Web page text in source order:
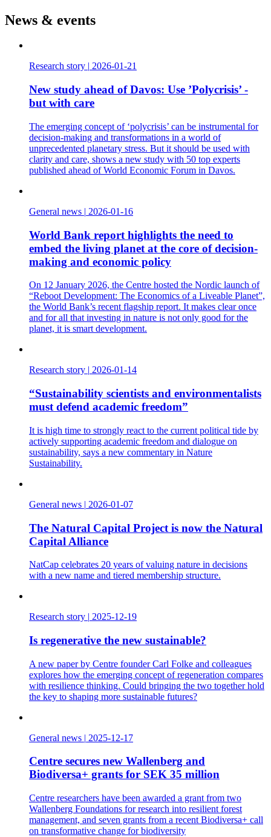
News & events
Research story 2026-01-21
New study ahead of Davos: Use ’Polycrisis’ -
but with care
The emerging concept of ‘polycrisis’ can be instrumental for
decision-making and transformations in a world of
unprecedented planetary stress. But it should be used with
clarity and care, shows a new study with 50 top experts
published ahead of World Economic Forum in Davos.
General news | 2026-01-16
World Bank report highlights the need to
embed the living planet at the core of decision-
making and economic policy
On 12 January 2026, the Centre hosted the Nordic launch of
“Reboot Development: The Economics of a Liveable Planet”,
the World Bank’s recent flagship report. It makes clear once
and for all that investing in nature is not only good for the
planet, it is smart development.
Research story | 2026-01-14
“Sustainability scientists and environmentalists
must defend academic freedom”
It is high time to strongly react to the current political tide by
actively supporting academic freedom and dialogue on
sustainability, says a new commentary in Nature
Sustainability.
General news | 2026-01-07
The Natural Capital Project is now the Natural
Capital Alliance
NatCap celebrates 20 years of valuing nature in decisions
with a new name and tiered membership structure.
Research story | 2025-12-19
Is regenerative the new sustainable?
A new paper by Centre founder Carl Folke and colleagues
explores how the emerging concept of regeneration compares
with resilience thinking. Could bringing the two together hold
the key to shaping more sustainable futures?
General news | 2025-12-17
Centre secures new Wallenberg and
Biodiversa+ grants for SEK 35 million
Centre researchers have been awarded a grant from two
Wallenberg Foundations for research into resilient forest
management, and seven grants from a recent Biodiversa+ call
on transformative change for biodiversity